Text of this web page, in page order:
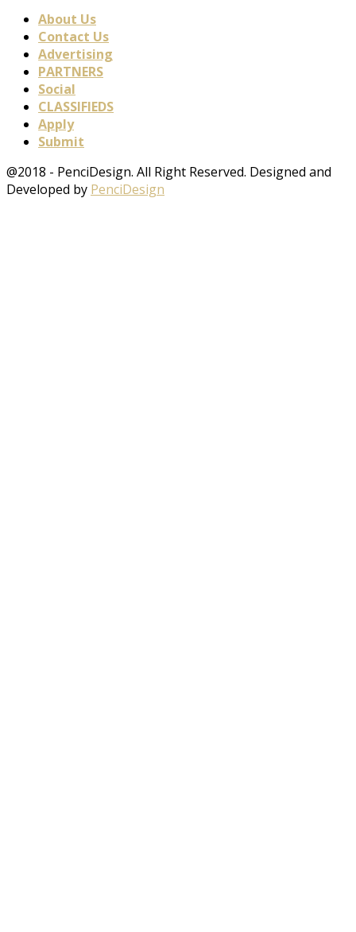
About Us
Contact Us
Advertising
PARTNERS
Social
CLASSIFIEDS
Apply
Submit
@2018 - PenciDesign. All Right Reserved. Designed and
Developed by PenciDesign